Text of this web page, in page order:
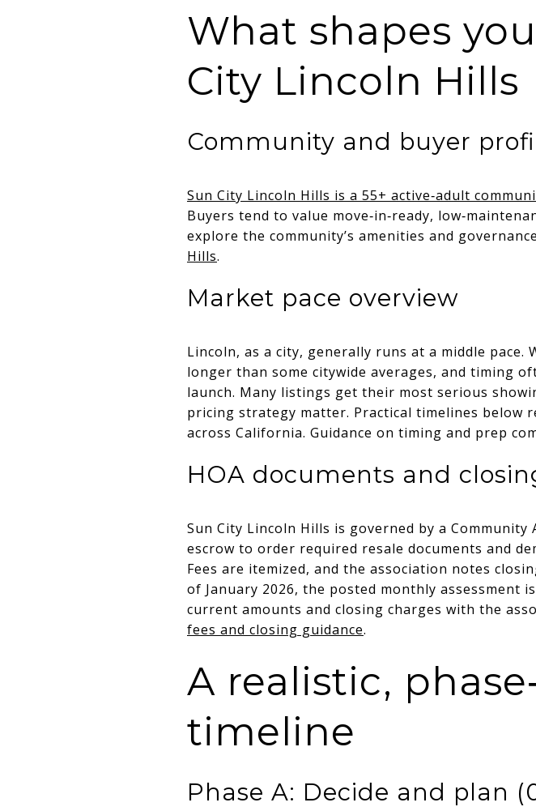
What shapes
City Lincoln Hills
Community and buyer
Sun City Lincoln Hills is a 55+ active‑adult
Buyers tend to value move‑in‑ready,
explore the community’s amenities and
Hills.
Market pace overview
Lincoln, as a city, generally runs at a middle
longer than some citywide averages, and timing
launch. Many listings get their most serious
pricing strategy matter. Practical timelines below
across California. Guidance on timing and prep
HOA documents and
Sun City Lincoln Hills is governed by a
escrow to order required resale documents and
Fees are itemized, and the association notes
of January 2026, the posted monthly assessment
current amounts and closing charges with the
fees and closing guidance.
A realistic,
timeline
Phase A: Decide and plan